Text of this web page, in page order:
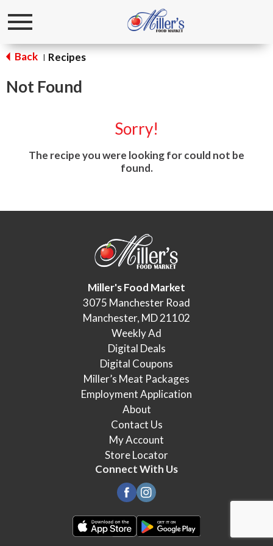
Toggle
Back | Recipes
Not Found
Sorry!
The recipe you were looking for could not be
found.
Miller's Food Market
3075 Manchester Road
Manchester, MD 21102
Weekly Ad
Digital Deals
Digital Coupons
Miller’s Meat Packages
Employment Application
About
Contact Us
My Account
Store Locator
Connect With Us